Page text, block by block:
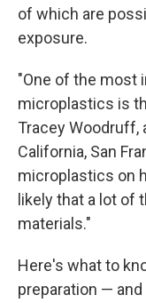
of which are
exposure.
"One of the most
microplastics is
Tracey Woodruff,
California, San
microplastics on
likely that a lot
materials."
Here's what to
preparation —